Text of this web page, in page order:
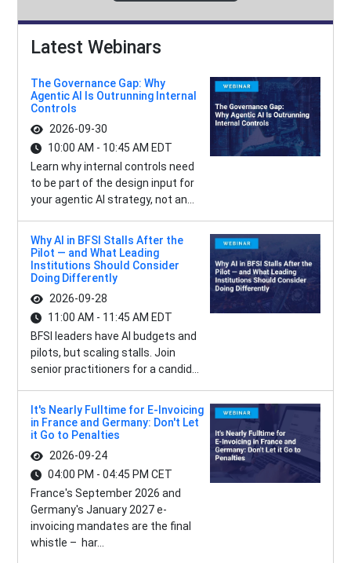
Latest Webinars
The Governance Gap: Why
Agentic AI Is Outrunning Internal
Controls
2026-09-30
10:00 AM - 10:45 AM EDT
Learn why internal controls need
to be part of the design input for
your agentic AI strategy, not an...
Why AI in BFSI Stalls After the
Pilot — and What Leading
Institutions Should Consider
Doing Differently
2026-09-28
11:00 AM - 11:45 AM EDT
BFSI leaders have AI budgets and
pilots, but scaling stalls. Join
senior practitioners for a candid...
It's Nearly Fulltime for E-Invoicing
in France and Germany: Don't Let
it Go to Penalties
2026-09-24
04:00 PM - 04:45 PM CET
France's September 2026 and
Germany's January 2027 e-
invoicing mandates are the final
whistle – har...